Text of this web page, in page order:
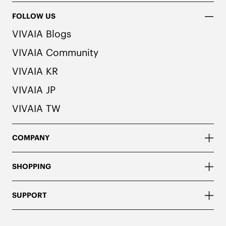
FOLLOW US
VIVAIA Blogs
VIVAIA Community
VIVAIA KR
VIVAIA JP
VIVAIA TW
COMPANY
SHOPPING
SUPPORT